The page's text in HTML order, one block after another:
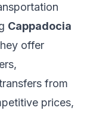
Cappadocia
offer
from
prices,